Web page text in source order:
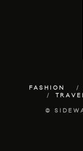
FASHION
©